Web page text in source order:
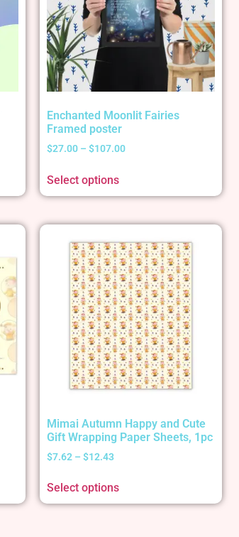
Enchanted Moonlit Fairies
Framed poster
$27.00 – $107.00
Select options
Mimai Autumn Happy and Cute
Gift Wrapping Paper Sheets, 1pc
$7.62 – $12.43
Select options